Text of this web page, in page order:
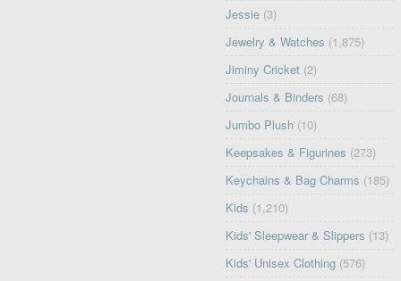
Jessie (3)
Jewelry & Watches (1,875)
Jiminy Cricket (2)
Journals & Binders (68)
Jumbo Plush (10)
Keepsakes & Figurines (273)
Keychains & Bag Charms (185)
Kids (1,210)
Kids' Sleepwear & Slippers (13)
Kids' Unisex Clothing (576)